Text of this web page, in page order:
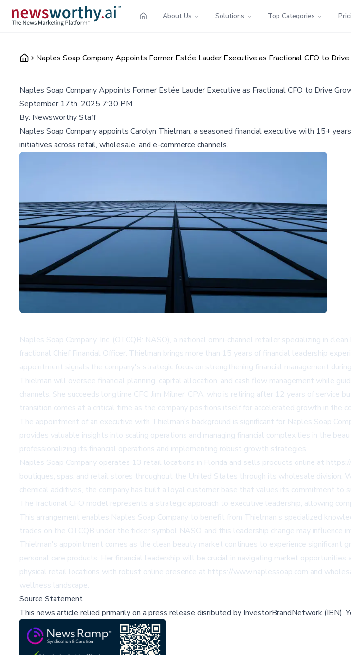
About Us Solutions Top Categories
Naples Soap Company Appoints Former Estée Lauder Executive as Fractional CFO to
Naples Soap Company Appoints Former Estée Lauder Executive as Fractional CFO to Drive
September 17th, 2025 7:30 PM
By: Newsworthy Staff
Naples Soap Company appoints Carolyn Thielman, a seasoned financial executive with 15+
initiatives across retail, wholesale, and e-commerce channels.
Naples Soap Company, Inc. (OTCQB: NASO), a national omni-channel retailer specializing in
fractional Chief Financial Officer. Thielman brings more than 15 years of financial leadership
appointment signals the company's strategic focus on strengthening financial management
Thielman will oversee financial planning, capital allocation, and cash flow management while
channels. She succeeds longtime CFO Jim Milner, CPA, who is retiring after 12 years of
transition comes at a critical time as the company positions itself for accelerated growth in the
The appointment of an executive with Thielman's background is significant for Naples Soap
provides valuable insights into scaling operations and managing financial complexities in the
professionalizing its financial operations and implementing robust growth strategies.
Naples Soap Company operates 13 retail locations in Florida and sells products online at
boutiques, spas, and retail stores throughout the United States through its wholesale division.
chemical additives, the company has built a loyal customer base that values its commitment to
The fractional CFO model represents a strategic approach to executive leadership, allowing
This arrangement enables Naples Soap Company to benefit from Thielman's specialized
trades on the OTCQB under the ticker symbol NASO, and this leadership change may influence
Thielman's appointment comes as the clean beauty market continues to experience significant
personal care products. Her financial leadership will be crucial in navigating market
physical retail locations with robust online presence at https://www.naplessoap.com and
wellness landscape.
Source Statement
This news article relied primarily on a press release disributed by InvestorBrandNetwork (IBN).